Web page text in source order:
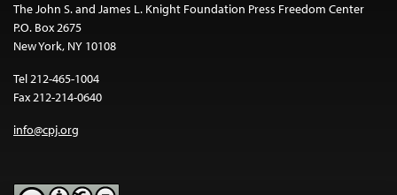
The John S. and James L. Knight Foundation Press Freedom Center
P.O. Box 2675
New York, NY 10108
Tel 212-465-1004
Fax 212-214-0640
info@cpj.org